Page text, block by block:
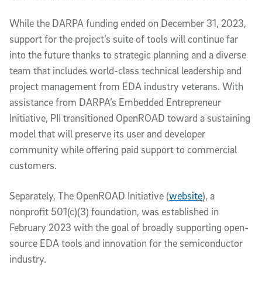
While the DARPA funding ended on December 31, 2023,
support for the project’s suite of tools will continue far
into the future thanks to strategic planning and a diverse
team that includes world-class technical leadership and
project management from EDA industry veterans. With
assistance from DARPA’s Embedded Entrepreneur
Initiative, PII transitioned OpenROAD toward a sustaining
model that will preserve its user and developer
community while offering paid support to commercial
customers.
Separately, The OpenROAD Initiative (website), a
nonprofit 501(c)(3) foundation, was established in
February 2023 with the goal of broadly supporting open-
source EDA tools and innovation for the semiconductor
industry.